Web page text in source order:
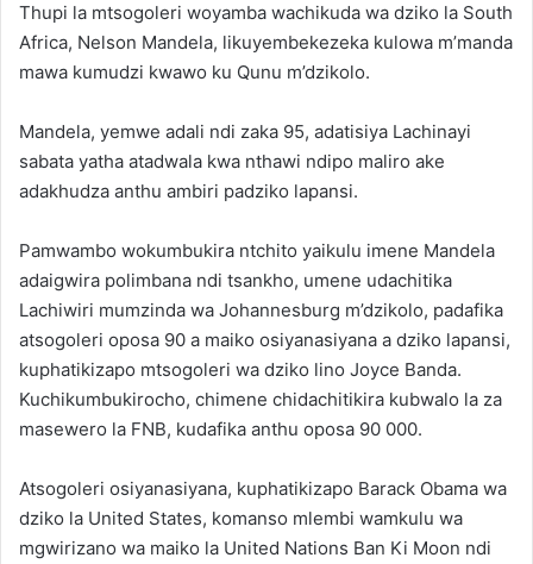
Thupi la mtsogoleri woyamba wachikuda wa dziko la South
Africa, Nelson Mandela, likuyembekezeka kulowa m’manda
mawa kumudzi kwawo ku Qunu m’dzikolo.
Mandela, yemwe adali ndi zaka 95, adatisiya Lachinayi
sabata yatha atadwala kwa nthawi ndipo maliro ake
adakhudza anthu ambiri padziko lapansi.
Pamwambo wokumbukira ntchito yaikulu imene Mandela
adaigwira polimbana ndi tsankho, umene udachitika
Lachiwiri mumzinda wa Johannesburg m’dzikolo, padafika
atsogoleri oposa 90 a maiko osiyanasiyana a dziko lapansi,
kuphatikizapo mtsogoleri wa dziko lino Joyce Banda.
Kuchikumbukirocho, chimene chidachitikira kubwalo la za
masewero la FNB, kudafika anthu oposa 90 000.
Atsogoleri osiyanasiyana, kuphatikizapo Barack Obama wa
dziko la United States, komanso mlembi wamkulu wa
mgwirizano wa maiko la United Nations Ban Ki Moon ndi